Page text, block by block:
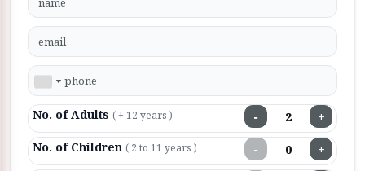
No. of Adults ( + 12 years ) − +
No. of Children ( 2 to 11 years ) − +